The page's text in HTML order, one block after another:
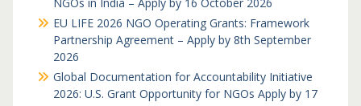
EU LIFE 2026 NGO Operating Grants: Framework
Partnership Agreement – Apply by 8th September
2026
Global Documentation for Accountability Initiative
2026: U.S. Grant Opportunity for NGOs Apply by 17